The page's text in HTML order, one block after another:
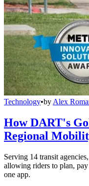
Technology•by Alex
How DART's
Regional
Serving 14 transit
allowing riders to plan,
one app.